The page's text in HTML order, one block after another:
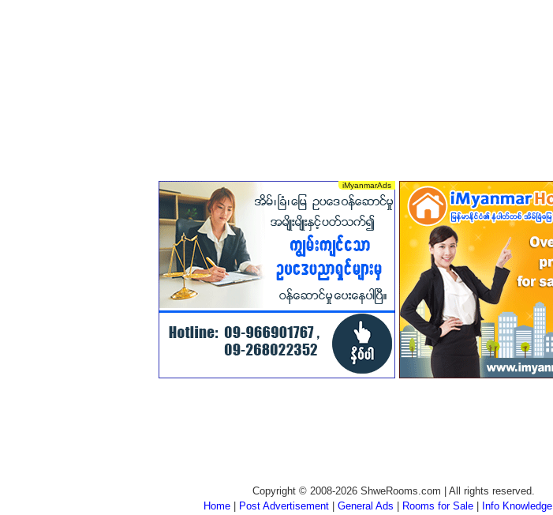
Copyright © 2008-2026 ShweRooms.com | All rights reserved.
Home
Post Advertisement General Ads Rooms for Sale Info Knowledge